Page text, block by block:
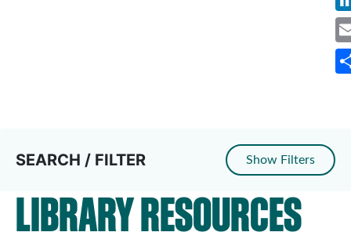
SEARCH / FILTER Show Filters
LIBRARY RESOURCES